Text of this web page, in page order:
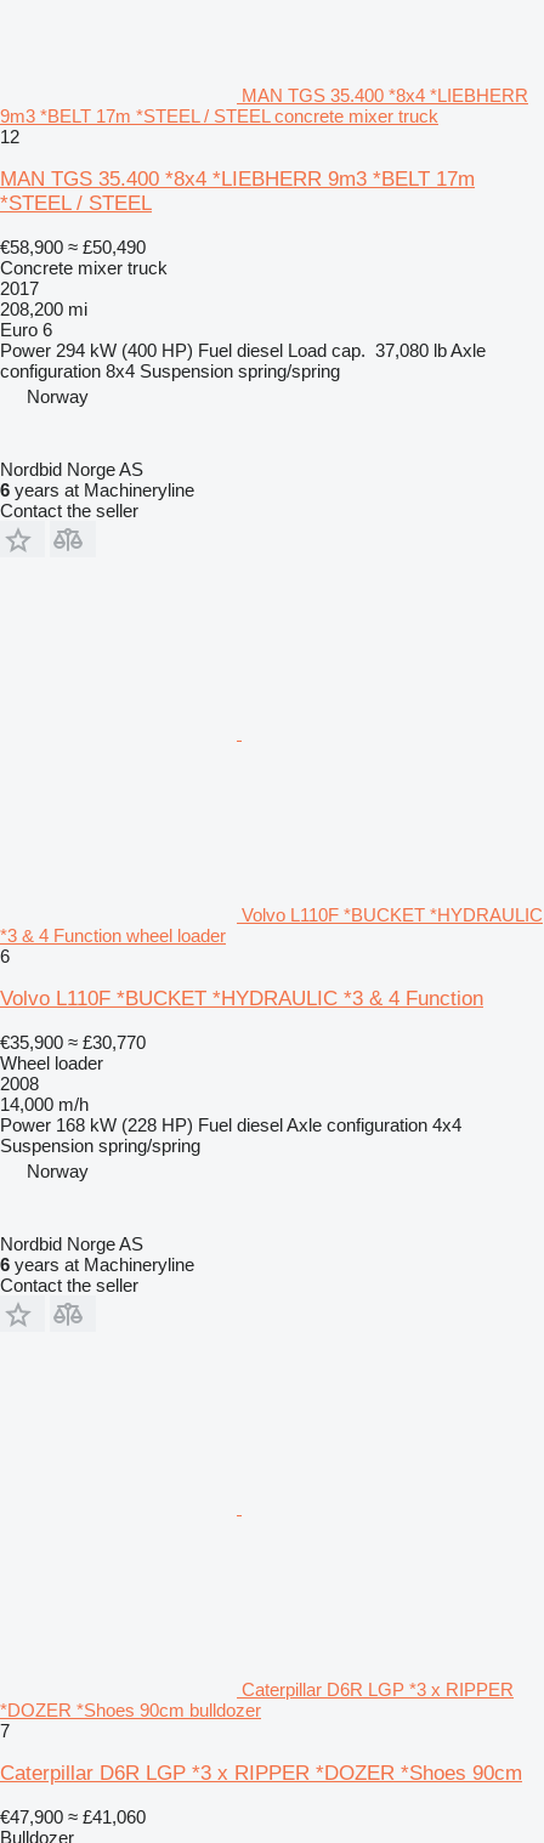
MAN TGS 35.400 *8x4 *LIEBHERR
9m3 *BELT 17m *STEEL / STEEL concrete mixer truck
12
MAN TGS 35.400 *8x4 *LIEBHERR 9m3 *BELT 17m
*STEEL / STEEL
€58,900 ≈ £50,490
Concrete mixer truck
2017
208,200 mi
Euro 6
Power 294 kW (400 HP) Fuel diesel Load cap. 37,080 lbAxle
configuration 8x4 Suspension spring/spring
Norway
Nordbid Norge AS
6 years at Machineryline
Contact the seller
Volvo L110F *BUCKET *HYDRAULIC
*3 & 4 Function wheel loader
6
Volvo L110F *BUCKET *HYDRAULIC *3 & 4 Function
€35,900 ≈ £30,770
Wheel loader
2008
14,000 m/h
Power 168 kW (228 HP) Fuel dieselAxle configuration 4x4
Suspension spring/spring
Norway
Nordbid Norge AS
6 years at Machineryline
Contact the seller
Caterpillar D6R LGP *3 x RIPPER
*DOZER *Shoes 90cm bulldozer
7
Caterpillar D6R LGP *3 x RIPPER *DOZER *Shoes 90cm
€47,900 ≈ £41,060
Bulldozer